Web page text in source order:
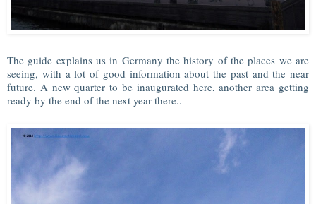
The guide explains us in Germany the history of the places we are
seeing, with a lot of good information about the past and the near
future. A new quarter to be inaugurated here, another area getting
ready by the end of the next year there..